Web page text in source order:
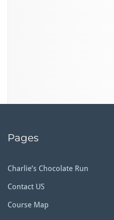
Pages
Charlie’s Chocolate Run
Contact US
Course Map